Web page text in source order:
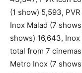
(1 show) 5,593,
Inox Malad (7
shows) 16,643,
total from 7 cinemas
Metro Inox (7